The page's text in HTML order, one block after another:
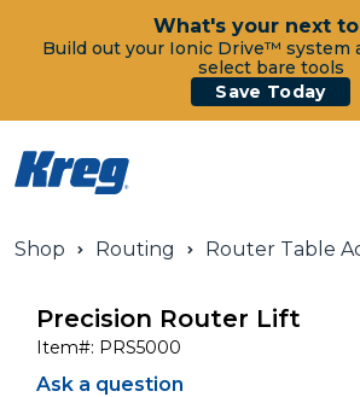
What's your next
Build out your Ionic Drive™ system
select bare tools
Save Today
Shop Routing Router Table
Precision Router Lift
Item#: PRS5000
Ask a question